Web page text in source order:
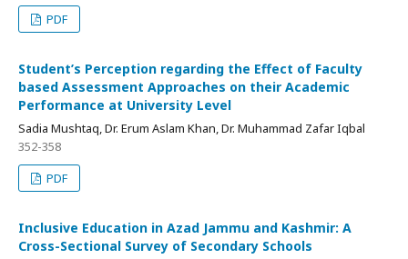
PDF
Student’s Perception regarding the Effect of Faculty
based Assessment Approaches on their Academic
Performance at University Level
Sadia Mushtaq, Dr. Erum Aslam Khan, Dr. Muhammad Zafar Iqbal
352-358
PDF
Inclusive Education in Azad Jammu and Kashmir: A
Cross-Sectional Survey of Secondary Schools